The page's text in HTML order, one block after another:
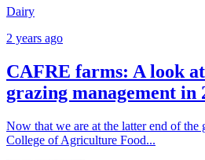
Dairy
2 years ago
CAFRE farms: A look
grazing management in
Now that we are at the latter end of the
College of Agriculture Food...